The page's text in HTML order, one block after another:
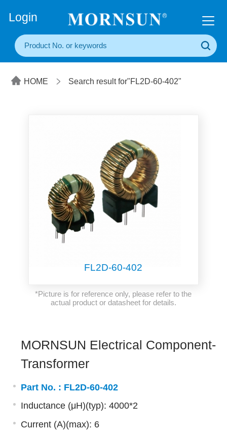
Login
HOME Search result for"FL2D-60-402"
FL2D-60-402
*Picture is for reference only, please refer to the
actual product or datasheet for details.
MORNSUN Electrical Component-
Transformer
Part No. : FL2D-60-402
Inductance (μH)(typ): 4000*2
Current (A)(max): 6